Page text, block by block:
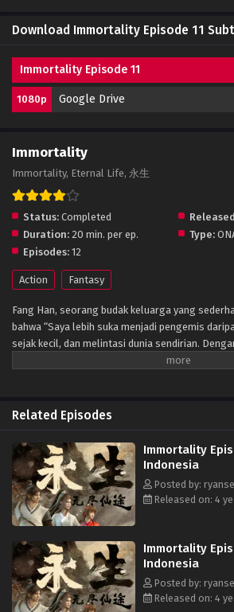
Download Immortality Episode 11
Immortality Episode 11
1080p Google Drive
Immortality
Immortality, Eternal Life, 永生
Status: Completed
Duration: 20 min. per ep. Type:
Episodes: 12
Action Fantasy
Fang Han, seorang budak keluarga yang
bahwa “Saya lebih suka menjadi pengemis
sejak kecil, dan melintasi dunia sendirian.
pantang menyerah, ia menerobos misteri
Related Episodes
Immortality
Indonesia
Posted by:
Released on: 4
Immortality
Indonesia
Posted by:
Released on: 4